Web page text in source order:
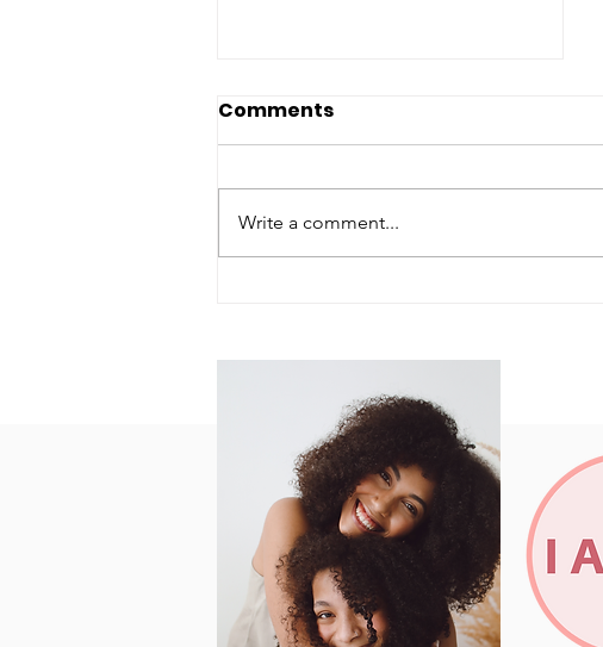
How's Your Health?
Comments
Write a comment...